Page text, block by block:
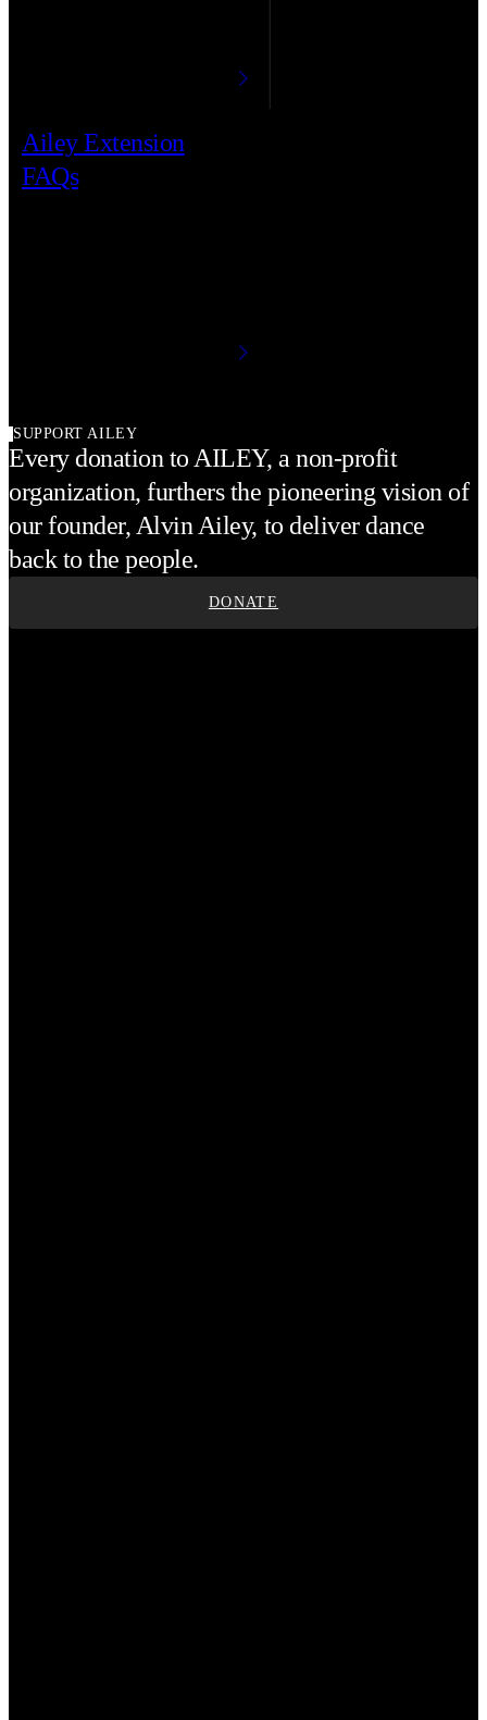
Ailey Extension
FAQs
SUPPORT AILEY
Every donation to AILEY, a non-profit
organization, furthers the pioneering vision of
our founder, Alvin Ailey, to deliver dance
back to the people.
DONATE